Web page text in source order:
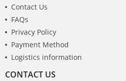
Contact Us
FAQs
Privacy Policy
Payment Method
Logistics information
CONTACT US